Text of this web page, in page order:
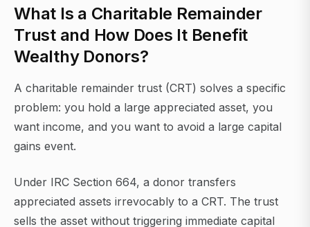
What Is a Charitable Remainder
Trust and How Does It Benefit
Wealthy Donors?
A charitable remainder trust (CRT) solves a specific
problem: you hold a large appreciated asset, you
want income, and you want to avoid a large capital
gains event.
Under IRC Section 664, a donor transfers
appreciated assets irrevocably to a CRT. The trust
sells the asset without triggering immediate capital